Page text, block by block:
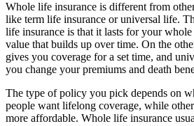
Whole life insurance is different from
like term life insurance or universal life.
life insurance is that it lasts for your whole
value that builds up over time. On the
gives you coverage for a set time, and
you change your premiums and death
The type of policy you pick depends on
people want lifelong coverage, while
more affordable. Whole life insurance